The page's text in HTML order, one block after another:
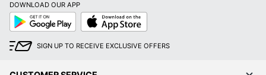
DOWNLOAD OUR APP
Google
Play
App
Store
SIGN UP TO RECEIVE EXCLUSIVE OFFERS